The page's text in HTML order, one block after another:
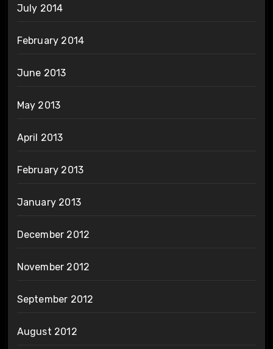
July 2014
February 2014
June 2013
May 2013
April 2013
February 2013
January 2013
December 2012
November 2012
September 2012
August 2012